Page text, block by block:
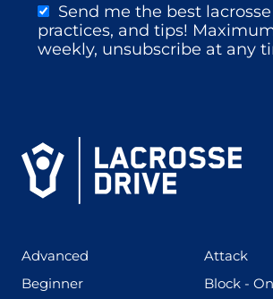
Send me the best
practices, and tips!
weekly, unsubscribe at any
Advanced Attack(273)
Beginner(199) Block -